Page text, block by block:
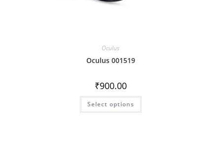
Oculus
Oculus 001519
₹900.00
Select options